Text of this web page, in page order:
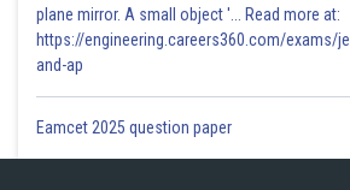
plane mirror. A small object '... Read more at:
https://engineering.careers360.com/exams/
and-ap
Eamcet 2025 question paper